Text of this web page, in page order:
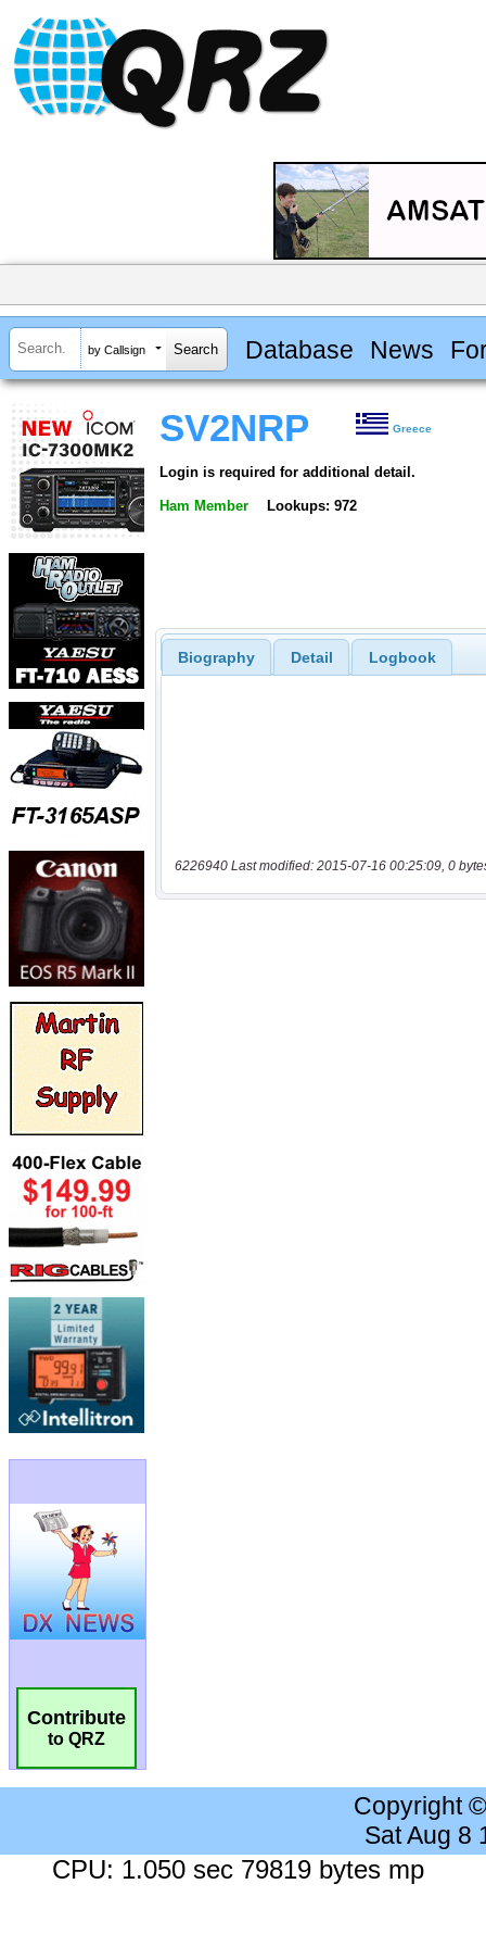
by Callsign Database News
Contribute
to QRZ
SV2NRP Greece
Login is required for additional detail.
Ham Member Lookups: 972
Biography Detail Logbook
6226940 Last modified: 2015-07-16 00:25:09, 0
Copyright
Sat Aug 8
CPU: 1.050 sec 79819 bytes mp